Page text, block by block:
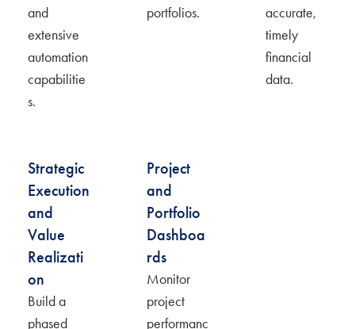
and
extensive
automation
capabilitie
s.
portfolios.
accurate,
timely
financial
data.
Strategic
Execution
and
Value
Realizati
on
Build a
phased
Project
and
Portfolio
Dashboa
rds
Monitor
project
performanc